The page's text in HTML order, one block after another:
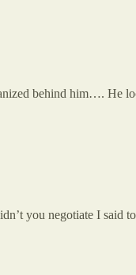
behind him…. He
you negotiate I said